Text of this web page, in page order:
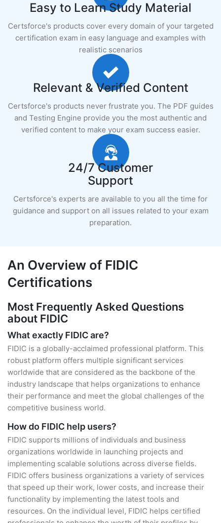
Easy to Learn Study Material
Certsforce's products cover every domain of your targeted
certification exam in easy language and examples with
realistic scenarios
Relevant & Verified Content
Certsforce's products never frustrate you. The PDF guides
and Testing Engine provide you the most authentic and
verified content to make your exam success easier.
24/7 Customer
Support
Certsforce's experts are available to you all the time for
guidance and support on all issues related to your exam
preparation.
An Overview of FIDIC
Certifications
Most Frequently Asked Questions
about FIDIC
What exactly FIDIC are?
FIDIC is a globally-acclaimed professional platform. This
robust platform offers multiple significant services
worldwide that are considered as the backbone of the
industry landscape that helps organizations to enhance
their performance and meet the global challenges of the
competitive business world.
How do FIDIC help users?
FIDIC supports millions of individuals and business
organizations worldwide in launching projects and
implementing scalable solutions across diverse fields.
FIDIC offers business organizations a variety of services
that speed up their work, lower costs, and increase their
functionality by implementing the latest tools and
resources. On the individual level, FIDIC helps certified